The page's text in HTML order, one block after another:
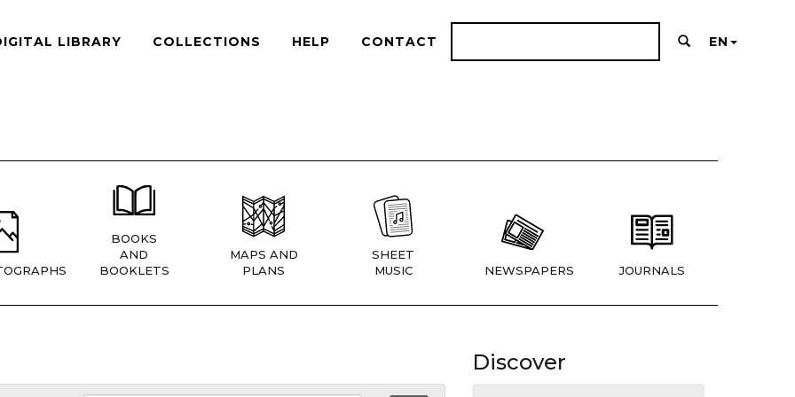
LIBRARY COLLECTIONS HELP CONTACT EN
BOOKS
AND
BOOKLETS
MAPS AND
PLANS
SHEET
MUSIC
NEWSPAPERS JOURNALS
Discover